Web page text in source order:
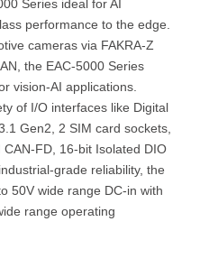
Series ideal for AI
performance to the edge.
cameras via FAKRA-Z
the EAC-5000 Series
vision-AI applications.
of I/O interfaces like Digital
Gen2, 2 SIM card sockets,
FD, 16-bit Isolated DIO
grade reliability, the
50V wide range DC-in with
range operating